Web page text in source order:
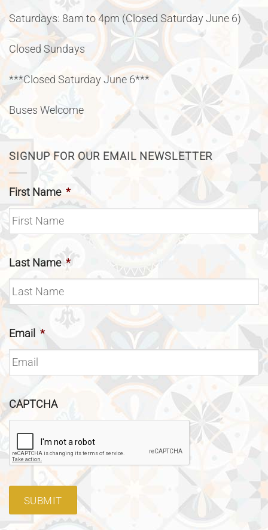
Saturdays: 8am to 4pm (Closed Saturday June 6)
Closed Sundays
***Closed Saturday June 6***
Buses Welcome
SIGNUP FOR OUR EMAIL NEWSLETTER
First Name *
Last Name *
Email *
CAPTCHA
SUBMIT